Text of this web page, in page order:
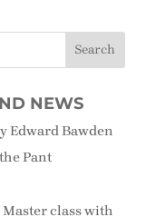
NEWS
Edward Bawden
Pant
Master class with